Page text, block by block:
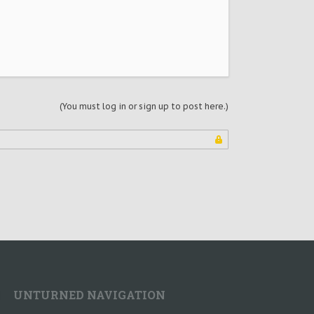
(You must log in or sign up to post here.)
UNTURNED NAVIGATION